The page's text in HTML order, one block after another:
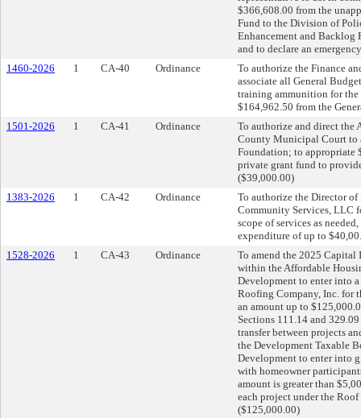
$366,608.00 from the
Fund to the Division of
Enhancement and Backlog
and to declare an
1460-2026
1 CA-40 Ordinance
To authorize the Finance
associate all General
training ammunition for
$164,962.50 from the
1501-2026
1 CA-41 Ordinance
To authorize and direct the
County Municipal Court to
Foundation; to appropriate
private grant fund to
($39,000.00)
1383-2026
1 CA-42 Ordinance
To authorize the Director
Community Services, LLC
scope of services as
expenditure of up to
1528-2026
1 CA-43 Ordinance
To amend the 2025
within the Affordable
Development to enter into
Roofing Company, Inc. for
an amount up to
Sections 111.14 and
transfer between projects
the Development Taxable
Development to enter into
with homeowner
amount is greater than
each project under the
($125,000.00)